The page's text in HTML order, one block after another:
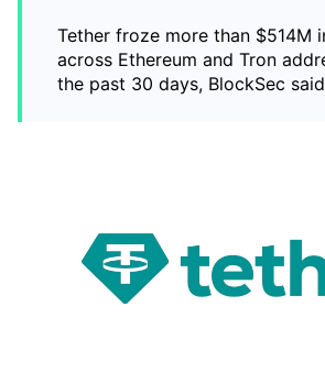
Tether froze more than $514M
across Ethereum and Tron
the past 30 days, BlockSec